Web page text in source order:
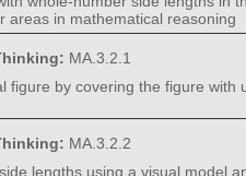
areas in mathematical reasoning
MA.3.2.1
figure by covering the figure
MA.3.2.2
lengths using a visual model